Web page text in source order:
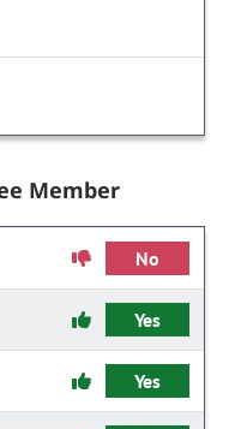
Member
No
Yes
Yes